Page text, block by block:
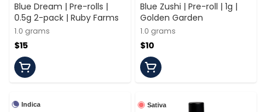
Blue Dream | Pre-rolls |
0.5g 2-pack | Ruby Farms
1.0 grams
$15
Blue Zushi | Pre-roll | 1g |
Golden Garden
1.0 grams
$10
Indica Sativa